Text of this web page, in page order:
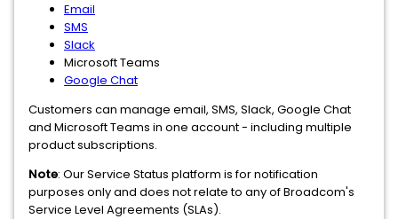
Email
SMS
Slack
Microsoft Teams
Google Chat
Customers can manage email, SMS, Slack, Google Chat
and Microsoft Teams in one account - including multiple
product subscriptions.
Note: Our Service Status platform is for notification
purposes only and does not relate to any of Broadcom's
Service Level Agreements (SLAs).